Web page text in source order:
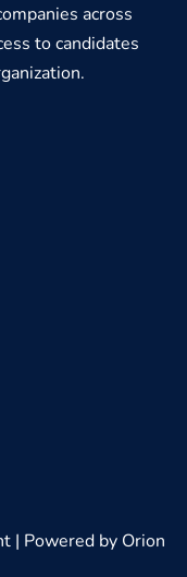
across
to candidates
| Powered by Orion